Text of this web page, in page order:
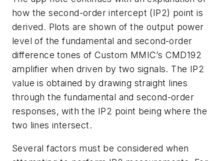
how the second-order intercept (IP2) point is
derived. Plots are shown of the output power
level of the fundamental and second-order
difference tones of Custom MMIC’s CMD192
amplifier when driven by two signals. The IP2
value is obtained by drawing straight lines
through the fundamental and second-order
responses, with the IP2 point being where the
two lines intersect.
Several factors must be considered when